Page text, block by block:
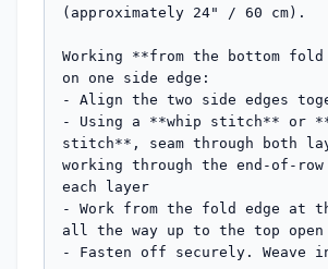
(approximately 24" / 60 cm).
Working **from the bottom fold
on one side edge:
- Align the two side edges
- Using a **whip stitch** or
stitch**, seam through both
working through the end-of-
each layer
- Work from the fold edge at
all the way up to the top open
- Fasten off securely. Weave